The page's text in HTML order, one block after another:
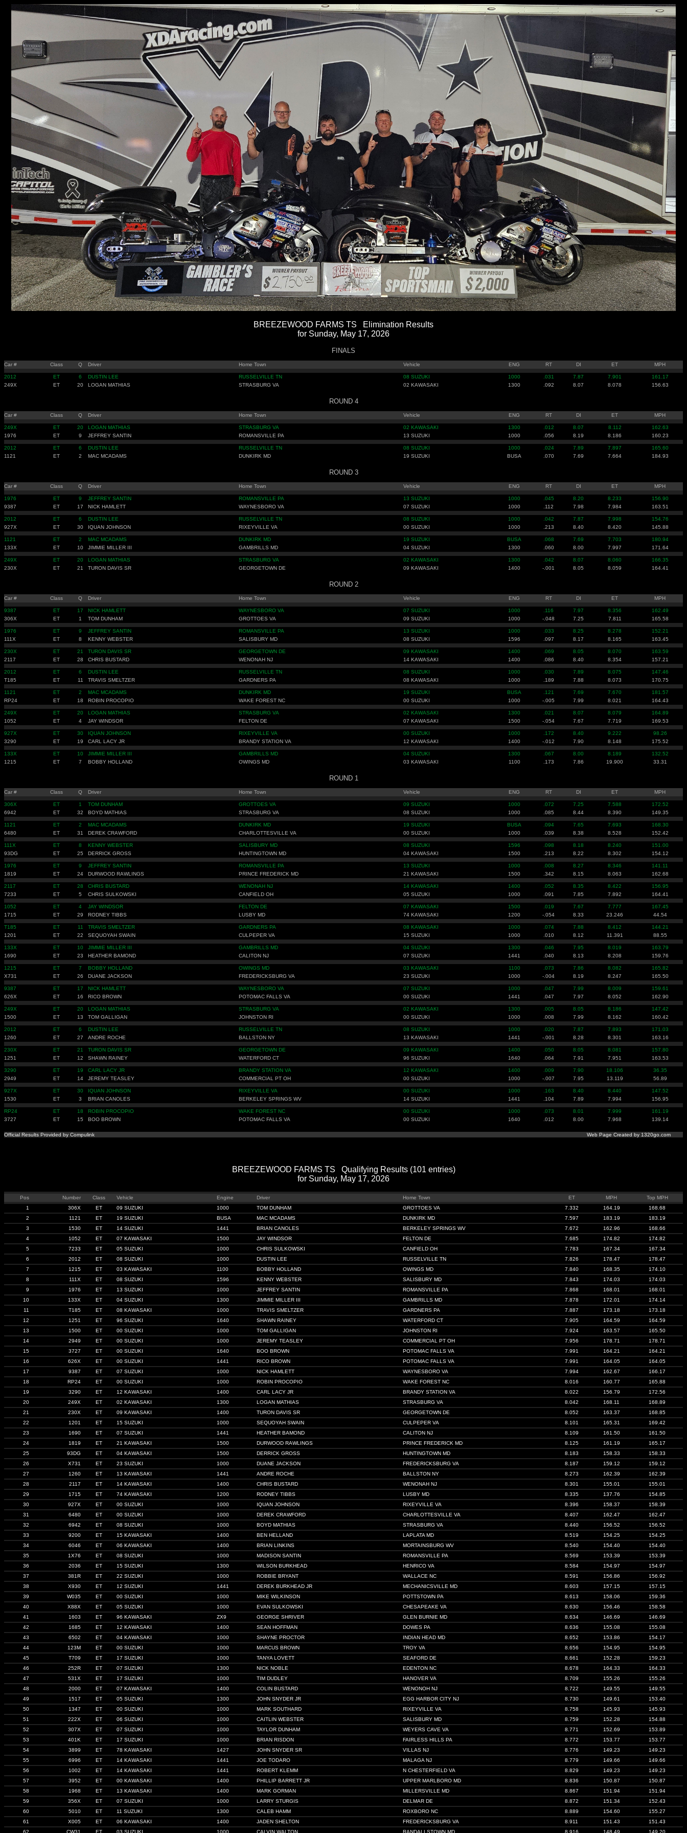
BREEZEWOOD FARMS TS Elimination Results
for Sunday, May 17, 2026
FINALS
Car # Class Q Driver Home Town Vehicle ENG RT DI ET MPH
2012 ET 6 DUSTIN LEE RUSSELVILLE TN 08 SUZUKI 1000 .031 7.87 7.901
161.17
249X
ET 20 LOGAN MATHIAS STRASBURG VA 02 KAWASAKI 1300 .092 8.07 8.078 156.63
ROUND 4
Car # Class Q Driver Home Town Vehicle ENG RT DI ET MPH
249X ET 20 LOGAN MATHIAS STRASBURG VA 02 KAWASAKI 1300 .012 8.07 8.112
162.63
1976
ET 9 JEFFREY SANTIN ROMANSVILLE PA 13 SUZUKI 1000 .056 8.19 8.186 160.23
2012 ET 6 DUSTIN LEE RUSSELVILLE TN 08 SUZUKI 1000 .024 7.89 7.897
165.60
1121
ET 2 MAC MCADAMS DUNKIRK MD 19 SUZUKI BUSA .070 7.69 7.664 184.93
ROUND 3
Car # Class Q Driver Home Town Vehicle ENG RT DI ET MPH
1976 ET 9 JEFFREY SANTIN ROMANSVILLE PA 13 SUZUKI 1000 .045 8.20 8.233
156.90
9387
ET 17 NICK HAMLETT WAYNESBORO VA 07 SUZUKI 1000 .112 7.98 7.984 163.51
2012 ET 6 DUSTIN LEE RUSSELVILLE TN 08 SUZUKI 1000 .042 7.87 7.998
154.76
927X
ET 30 IQUAN JOHNSON RIXEYVILLE VA 00 SUZUKI 1000 .213 8.40 8.420 145.88
1121 ET 2 MAC MCADAMS DUNKIRK MD 19 SUZUKI BUSA .068 7.69 7.703
180.94
133X
ET 10 JIMMIE MILLER III GAMBRILLS MD 04 SUZUKI 1300 .060 8.00 7.997 171.64
249X ET 20 LOGAN MATHIAS STRASBURG VA 02 KAWASAKI 1300 .042 8.07 8.060
166.35
230X
ET 21 TURON DAVIS SR GEORGETOWN DE 09 KAWASAKI 1400 -.001 8.05 8.059 164.41
ROUND 2
Car # Class Q Driver Home Town Vehicle ENG RT DI ET MPH
9387 ET 17 NICK HAMLETT WAYNESBORO VA 07 SUZUKI 1000 .116 7.97 8.356
162.49
306X
ET 1 TOM DUNHAM GROTTOES VA 09 SUZUKI 1000 -.048 7.25 7.811 165.58
1976 ET 9 JEFFREY SANTIN ROMANSVILLE PA 13 SUZUKI 1000 .033 8.25 8.278
152.21
111X
ET 8 KENNY WEBSTER SALISBURY MD 08 SUZUKI 1596 .097 8.17 8.165 163.45
230X ET 21 TURON DAVIS SR GEORGETOWN DE 09 KAWASAKI 1400 .069 8.05 8.070
163.59
2117
ET 28 CHRIS BUSTARD WENONAH NJ 14 KAWASAKI 1400 .086 8.40 8.354 157.21
2012 ET 6 DUSTIN LEE RUSSELVILLE TN 08 SUZUKI 1000 .030 7.89 8.075
147.46
T185
ET 11 TRAVIS SMELTZER GARDNERS PA 08 KAWASAKI 1000 .189 7.88 8.073 170.75
1121 ET 2 MAC MCADAMS DUNKIRK MD 19 SUZUKI BUSA .121 7.69 7.670
181.57
RP24
ET 18 ROBIN PROCOPIO WAKE FOREST NC 00 SUZUKI 1000 -.005 7.99 8.021 164.43
249X ET 20 LOGAN MATHIAS STRASBURG VA 02 KAWASAKI 1300 .021 8.07 8.079
164.89
1052
ET 4 JAY WINDSOR FELTON DE 07 KAWASAKI 1500 -.054 7.67 7.719 169.53
927X ET 30 IQUAN JOHNSON RIXEYVILLE VA 00 SUZUKI 1000 .172 8.40 9.222
98.26
3290
ET 19 CARL LACY JR BRANDY STATION VA 12 KAWASAKI 1400 -.012 7.90 8.148 175.52
133X ET 10 JIMMIE MILLER III GAMBRILLS MD 04 SUZUKI 1300 .067 8.00 8.189
132.52
1215
ET 7 BOBBY HOLLAND OWINGS MD 03 KAWASAKI 1100 .173 7.86 19.900 33.31
ROUND 1
Car # Class Q Driver Home Town Vehicle ENG RT DI ET MPH
306X ET 1 TOM DUNHAM GROTTOES VA 09 SUZUKI 1000 .072 7.25 7.588
172.52
6942
ET 32 BOYD MATHIAS STRASBURG VA 08 SUZUKI 1000 .085 8.44 8.390 149.35
1121 ET 2 MAC MCADAMS DUNKIRK MD 19 SUZUKI BUSA .094 7.65 7.693
168.30
6480
ET 31 DEREK CRAWFORD CHARLOTTESVILLE VA 00 SUZUKI 1000 .039 8.38 8.528 152.42
111X ET 8 KENNY WEBSTER SALISBURY MD 08 SUZUKI 1596 .098 8.18 8.240
151.00
93DG
ET 25 DERRICK GROSS HUNTINGTOWN MD 04 KAWASAKI 1500 .213 8.22 8.302 154.12
1976 ET 9 JEFFREY SANTIN ROMANSVILLE PA 13 SUZUKI 1000 .008 8.27 8.346
141.11
1819
ET 24 DURWOOD RAWLINGS PRINCE FREDERICK MD 21 KAWASAKI 1500 .342 8.15 8.063 162.68
2117 ET 28 CHRIS BUSTARD WENONAH NJ 14 KAWASAKI 1400 .052 8.35 8.422
156.95
7233
ET 5 CHRIS SULKOWSKI CANFIELD OH 05 SUZUKI 1000 .091 7.85 7.892 164.41
1052 ET 4 JAY WINDSOR FELTON DE 07 KAWASAKI 1500 .019 7.67 7.777
167.45
1715
ET 29 RODNEY TIBBS LUSBY MD 74 KAWASAKI 1200 -.054 8.33 23.246 44.54
T185 ET 11 TRAVIS SMELTZER GARDNERS PA 08 KAWASAKI 1000 .074 7.88 8.412
144.21
1201
ET 22 SEQUOYAH SWAIN CULPEPER VA 15 SUZUKI 1000 .010 8.12 11.391 88.55
133X ET 10 JIMMIE MILLER III GAMBRILLS MD 04 SUZUKI 1300 .046 7.95 8.019
163.79
1690
ET 23 HEATHER BAMOND CALITON NJ 07 SUZUKI 1441 .040 8.13 8.208 159.76
1215 ET 7 BOBBY HOLLAND OWINGS MD 03 KAWASAKI 1100 .073 7.86 8.082
165.82
X731
ET 26 DUANE JACKSON FREDERICKSBURG VA 23 SUZUKI 1000 -.004 8.19 8.247 165.50
9387 ET 17 NICK HAMLETT WAYNESBORO VA 07 SUZUKI 1000 .047 7.99 8.009
159.61
626X
ET 16 RICO BROWN POTOMAC FALLS VA 00 SUZUKI 1441 .047 7.97 8.052 162.90
249X ET 20 LOGAN MATHIAS STRASBURG VA 02 KAWASAKI 1300 .005 8.05 8.186
147.42
1500
ET 13 TOM GALLIGAN JOHNSTON RI 00 SUZUKI 1000 .008 7.99 8.162 160.42
2012 ET 6 DUSTIN LEE RUSSELVILLE TN 08 SUZUKI 1000 .020 7.87 7.893
171.03
1260
ET 27 ANDRE ROCHE BALLSTON NY 13 KAWASAKI 1441 -.001 8.28 8.301 163.16
230X ET 21 TURON DAVIS SR GEORGETOWN DE 09 KAWASAKI 1400 .050 8.05 8.081
157.80
1251
ET 12 SHAWN RAINEY WATERFORD CT 96 SUZUKI 1640 .064 7.91 7.951 163.53
3290 ET 19 CARL LACY JR BRANDY STATION VA 12 KAWASAKI 1400 .009 7.90 18.106
36.35
2949
ET 14 JEREMY TEASLEY COMMERCIAL PT OH 00 SUZUKI 1000 -.007 7.95 13.119 56.89
927X ET 30 IQUAN JOHNSON RIXEYVILLE VA 00 SUZUKI 1000 .163 8.40 8.440
147.52
1530
ET 3 BRIAN CANOLES BERKELEY SPRINGS WV 14 SUZUKI 1441 .104 7.89 7.994 156.95
RP24 ET 18 ROBIN PROCOPIO WAKE FOREST NC 00 SUZUKI 1000 .073 8.01 7.999
161.19
3727
ET 15 BOO BROWN POTOMAC FALLS VA 00 SUZUKI 1640 .012 8.00 7.968 139.14
Official Results Provided by Compulink Web Page Created by 1320go.com
BREEZEWOOD FARMS TS Qualifying Results (101 entries)
for Sunday, May 17, 2026
Pos Number Class Vehicle Engine Driver Home Town ET MPH
Top MPH
1
306X ET 09 SUZUKI 1000 TOM DUNHAM GROTTOES VA 7.332 164.19
168.68
2
1121 ET 19 SUZUKI BUSA MAC MCADAMS DUNKIRK MD 7.597 183.19
183.19
3
1530 ET 14 SUZUKI 1441 BRIAN CANOLES BERKELEY SPRINGS WV 7.672 162.96
168.66
4
1052 ET 07 KAWASAKI 1500 JAY WINDSOR FELTON DE 7.685 174.82
174.82
5
7233 ET 05 SUZUKI 1000 CHRIS SULKOWSKI CANFIELD OH 7.783 167.34
167.34
6
2012 ET 08 SUZUKI 1000 DUSTIN LEE RUSSELVILLE TN 7.826 178.47
178.47
7
1215 ET 03 KAWASAKI 1100 BOBBY HOLLAND OWINGS MD 7.840 168.35
174.10
8
111X ET 08 SUZUKI 1596 KENNY WEBSTER SALISBURY MD 7.843 174.03
174.03
9
1976 ET 13 SUZUKI 1000 JEFFREY SANTIN ROMANSVILLE PA 7.868 168.01
168.01
10
133X ET 04 SUZUKI 1300 JIMMIE MILLER III GAMBRILLS MD 7.878 172.01
174.14
11
T185 ET 08 KAWASAKI 1000 TRAVIS SMELTZER GARDNERS PA 7.887 173.18
173.18
12
1251 ET 96 SUZUKI 1640 SHAWN RAINEY WATERFORD CT 7.905 164.59
164.59
13
1500 ET 00 SUZUKI 1000 TOM GALLIGAN JOHNSTON RI 7.924 163.57
165.50
14
2949 ET 00 SUZUKI 1000 JEREMY TEASLEY COMMERCIAL PT OH 7.956 178.71
178.71
15
3727 ET 00 SUZUKI 1640 BOO BROWN POTOMAC FALLS VA 7.991 164.21
164.21
16
626X ET 00 SUZUKI 1441 RICO BROWN POTOMAC FALLS VA 7.991 164.05
164.05
17
9387 ET 07 SUZUKI 1000 NICK HAMLETT WAYNESBORO VA 7.994 162.67
166.17
18
RP24 ET 00 SUZUKI 1000 ROBIN PROCOPIO WAKE FOREST NC 8.016 160.77
165.88
19
3290 ET 12 KAWASAKI 1400 CARL LACY JR BRANDY STATION VA 8.022 156.79
172.56
20
249X ET 02 KAWASAKI 1300 LOGAN MATHIAS STRASBURG VA 8.042 168.11
168.89
21
230X ET 09 KAWASAKI 1400 TURON DAVIS SR GEORGETOWN DE 8.052 163.37
168.85
22
1201 ET 15 SUZUKI 1000 SEQUOYAH SWAIN CULPEPER VA 8.101 165.31
169.42
23
1690 ET 07 SUZUKI 1441 HEATHER BAMOND CALITON NJ 8.109 161.50
161.50
24
1819 ET 21 KAWASAKI 1500 DURWOOD RAWLINGS PRINCE FREDERICK MD 8.125 161.19
165.17
25
93DG ET 04 KAWASAKI 1500 DERRICK GROSS HUNTINGTOWN MD 8.183 158.33
158.33
26
X731 ET 23 SUZUKI 1000 DUANE JACKSON FREDERICKSBURG VA 8.187 159.12
159.12
27
1260 ET 13 KAWASAKI 1441 ANDRE ROCHE BALLSTON NY 8.273 162.39
162.39
28
2117 ET 14 KAWASAKI 1400 CHRIS BUSTARD WENONAH NJ 8.301 155.01
155.01
29
1715 ET 74 KAWASAKI 1200 RODNEY TIBBS LUSBY MD 8.335 137.76
154.85
30
927X ET 00 SUZUKI 1000 IQUAN JOHNSON RIXEYVILLE VA 8.396 158.37
158.39
31
6480 ET 00 SUZUKI 1000 DEREK CRAWFORD CHARLOTTESVILLE VA 8.407 162.47
162.47
32
6942 ET 08 SUZUKI 1000 BOYD MATHIAS STRASBURG VA 8.440 156.52
156.52
33
9200 ET 15 KAWASAKI 1400 BEN HELLAND LAPLATA MD 8.519 154.25
154.25
34
6046 ET 06 KAWASAKI 1400 BRIAN LINKINS MORTAINSBURG WV 8.540 154.40
154.40
35
1X76 ET 08 SUZUKI 1000 MADISON SANTIN ROMANSVILLE PA 8.569 153.39
153.39
36
2036 ET 15 SUZUKI 1300 WILSON BURKHEAD HENRICO VA 8.584 154.97
154.97
37
381R ET 22 SUZUKI 1000 ROBBIE BRYANT WALLACE NC 8.591 156.86
156.92
38
X930 ET 12 SUZUKI 1441 DEREK BURKHEAD JR MECHANICSVILLE MD 8.603 157.15
157.15
39
W035 ET 00 SUZUKI 1000 MIKE WILKINSON POTTSTOWN PA 8.613 158.06
159.36
40
X88X ET 05 SUZUKI 1000 EVAN SULKOWSKI CHESAPEAKE VA 8.630 156.46
158.58
41
1603 ET 96 KAWASAKI ZX9 GEORGE SHRIVER GLEN BURNIE MD 8.634 146.69
146.69
42
1685 ET 12 KAWASAKI 1400 SEAN HOFFMAN DOWES PA 8.636 155.08
155.08
43
6502 ET 04 KAWASAKI 1000 SHAYNE PROCTOR INDIAN HEAD MD 8.652 153.86
154.17
44
123M ET 00 SUZUKI 1000 MARCUS BROWN TROY VA 8.656 154.95
154.95
45
T709 ET 17 SUZUKI 1000 TANYA LOVETT SEAFORD DE 8.661 152.28
159.23
46
252R ET 07 SUZUKI 1300 NICK NOBLE EDENTON NC 8.678 164.33
164.33
47
531X ET 17 SUZUKI 1000 TIM DUDLEY HANOVER VA 8.709 155.26
155.26
48
2000 ET 07 KAWASAKI 1400 COLIN BUSTARD WENONOH NJ 8.722 149.55
149.55
49
1517 ET 05 SUZUKI 1300 JOHN SNYDER JR EGG HARBOR CITY NJ 8.730 149.61
153.40
50
1347 ET 00 SUZUKI 1000 MARK SOUTHARD RIXEYVILLE VA 8.758 145.93
145.93
51
222X ET 06 SUZUKI 1000 CAITLIN WEBSTER SALISBURY MD 8.759 152.28
154.88
52
307X ET 07 SUZUKI 1000 TAYLOR DUNHAM WEYERS CAVE VA 8.771 152.69
153.89
53
401K ET 17 SUZUKI 1000 BRIAN RISDON FAIRLESS HILLS PA 8.772 153.77
153.77
54
3899 ET 78 KAWASAKI 1427 JOHN SNYDER SR VILLAS NJ 8.776 149.23
149.23
55
6996 ET 14 KAWASAKI 1441 JOE TODARO MALAGA NJ 8.779 149.66
149.66
56
1002 ET 14 KAWASAKI 1441 ROBERT KLEMM N CHESTERFIELD VA 8.829 149.23
149.23
57
3952 ET 00 KAWASAKI 1400 PHILLIP BARRETT JR UPPER MARLBORO MD 8.836 150.87
150.87
58
1968 ET 13 KAWASAKI 1400 MARK GORMAN MILLERSVILLE MD 8.867 151.94
151.94
59
356X ET 07 SUZUKI 1000 LARRY STURGIS DELMAR DE 8.872 151.34
152.43
60
5010 ET 11 SUZUKI 1300 CALEB HAMM ROXBORO NC 8.889 154.60
155.27
61
X005 ET 06 KAWASAKI 1400 JADEN SHELTON FREDERICKSBURG VA 8.911 151.43
151.43
62
CW31 ET 03 SUZUKI 1000 CALVIN WALTON RANDALLSTOWN MD 8.916 148.49 149.20